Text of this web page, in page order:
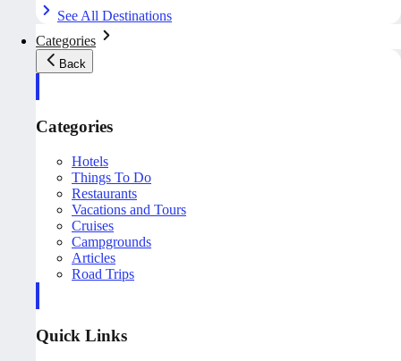
See All Destinations
Categories
Back
Categories
Hotels
Things To Do
Restaurants
Vacations and Tours
Cruises
Campgrounds
Articles
Road Trips
Quick Links